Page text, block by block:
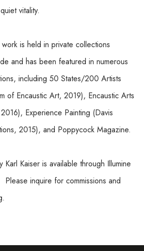
vitality.
work is held in private collections
and has been featured in numerous
including 50 States/200 Artists
of Encaustic Art, 2019), Encaustic Arts
Experience Painting (Davis
2015), and Poppycock Magazine.
Karl Kaiser is available through Illumine
Please inquire for commissions and